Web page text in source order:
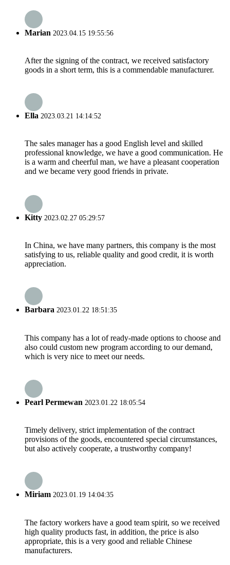
Marian 2023.04.15 19:55:56
After the signing of the contract, we received satisfactory
goods in a short term, this is a commendable manufacturer.
Ella 2023.03.21 14:14:52
The sales manager has a good English level and skilled
professional knowledge, we have a good communication. He
is a warm and cheerful man, we have a pleasant cooperation
and we became very good friends in private.
Kitty 2023.02.27 05:29:57
In China, we have many partners, this company is the most
satisfying to us, reliable quality and good credit, it is worth
appreciation.
Barbara 2023.01.22 18:51:35
This company has a lot of ready-made options to choose and
also could custom new program according to our demand,
which is very nice to meet our needs.
Pearl Permewan 2023.01.22 18:05:54
Timely delivery, strict implementation of the contract
provisions of the goods, encountered special circumstances,
but also actively cooperate, a trustworthy company!
Miriam 2023.01.19 14:04:35
The factory workers have a good team spirit, so we received
high quality products fast, in addition, the price is also
appropriate, this is a very good and reliable Chinese
manufacturers.